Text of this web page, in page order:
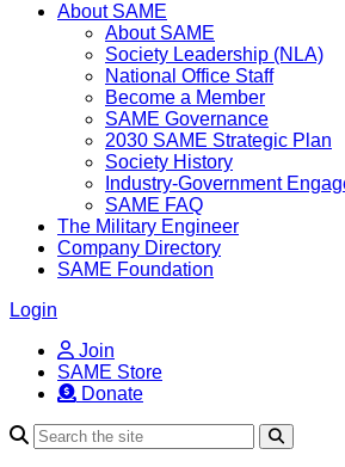
About SAME
About SAME
Society Leadership (NLA)
National Office Staff
Become a Member
SAME Governance
2030 SAME Strategic Plan
Society History
Industry-Government
SAME FAQ
The Military Engineer
Company Directory
SAME Foundation
Login
Join
SAME Store
Donate